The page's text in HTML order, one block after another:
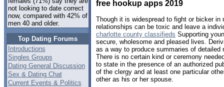
not looking to date correct
now, compared with 42% of
men 40 and older.
Top Dating Forums
Introductions
Singles Groups
Dating General Discussion
Sex & Dating Chat
Current Events & Politics
free hookup apps 2019
Though it is widespread to fight or bicker
relationships can be toxic and leave a
charlotte county classifieds Supporting
secure, wholesome and pleased lives.
as a way to produce summaries of
There is no certain kind or ceremony
to state in the presence of an authorized
of the clergy and at least one particular
other as his or her spouse.